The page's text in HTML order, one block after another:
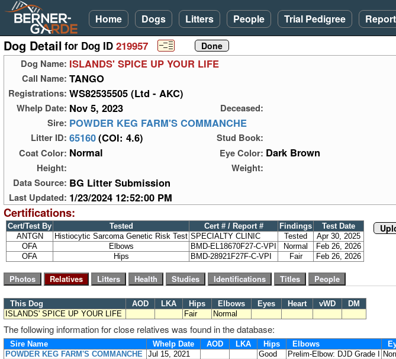
Home Dogs Litters People Trial Pedigree
Dog Detail for Dog ID 219957
Dog Name: ISLANDS' SPICE UP YOUR LIFE
Call Name: TANGO
Registrations: WS82535505 (Ltd - AKC)
Whelp Date: Nov 5, 2023 Deceased:
Sire: POWDER KEG FARM'S COMMANCHE
Litter ID: 65160(COI: 4.6)
Stud Book:
Coat Color: Normal Eye Color: Dark Brown
Height: Weight:
Data Source: BG Litter Submission
Last Updated: 1/23/2024 12:52:00 PM
Certifications:
Cert/Test By Tested Cert # / Report # Findings
Test Date
ANTGN
Histiocytic Sarcoma Genetic Risk Test SPECIALTY CLINIC Tested
Apr 30, 2025
OFA
Elbows BMD-EL18670F27-C-VPI Normal
Feb 26, 2026
OFA
Hips BMD-28921F27F-C-VPI Fair Feb 26, 2026
This Dog AOD LKA Hips Elbows Eyes Heart vWD
DM
ISLANDS' SPICE UP YOUR LIFE
Fair Normal
The following information for close relatives was found in the database:
Sire Name Whelp Date AOD LKA Hips Elbows
POWDER KEG FARM'S COMMANCHE
Jul 15, 2021 Good Prelim-Elbow: DJD Grade I